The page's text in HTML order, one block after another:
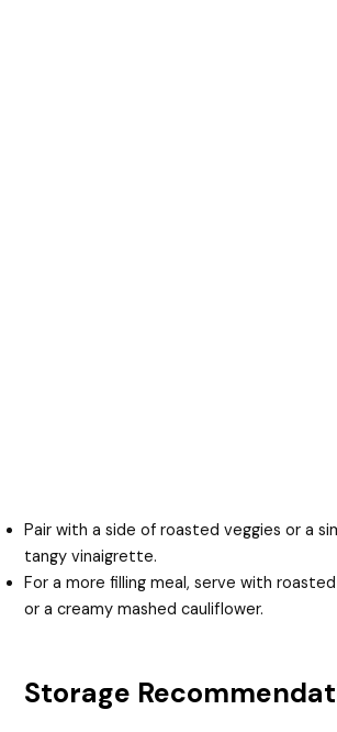
Pair with a side of roasted veggies or a
tangy vinaigrette.
For a more filling meal, serve with
or a creamy mashed cauliflower.
Storage